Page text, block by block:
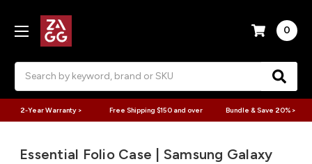
0
2-Year Warranty > Free Shipping $150 and over Bundle & Save 20% >
Essential Folio Case | Samsung Galaxy